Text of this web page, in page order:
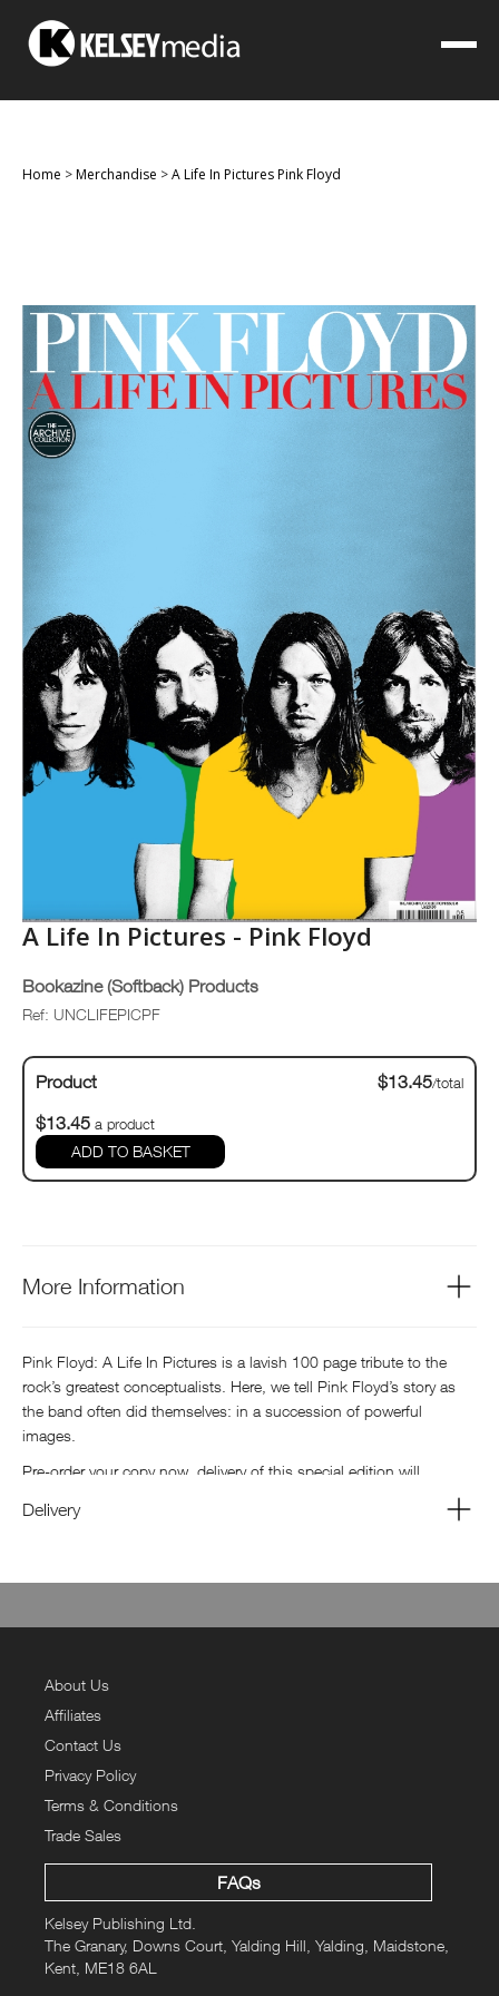
Home >Merchandise >A Life In Pictures Pink Floyd
A Life In Pictures - Pink Floyd
Bookazine (Softback) Products
Ref: UNCLIFEPICPF
Product $13.45/total
$13.45 a product
ADD TO BASKET
More Information
Pink Floyd: A Life In Pictures is a lavish 100 page tribute to the
rock’s greatest conceptualists. Here, we tell Pink Floyd’s story as
the band often did themselves: in a succession of powerful
images.
Pre-order your copy now, delivery of this special edition will
Delivery
About Us
Affiliates
Contact Us
Privacy Policy
Terms & Conditions
Trade Sales
FAQs
Kelsey Publishing Ltd.
The Granary, Downs Court, Yalding Hill, Yalding, Maidstone,
Kent, ME18 6AL